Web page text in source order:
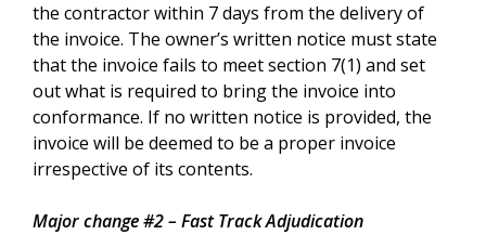
the contractor within 7 days from the delivery of
the invoice. The owner’s written notice must state
that the invoice fails to meet section 7(1) and set
out what is required to bring the invoice into
conformance. If no written notice is provided, the
invoice will be deemed to be a proper invoice
irrespective of its contents.
Major change #2 – Fast Track Adjudication